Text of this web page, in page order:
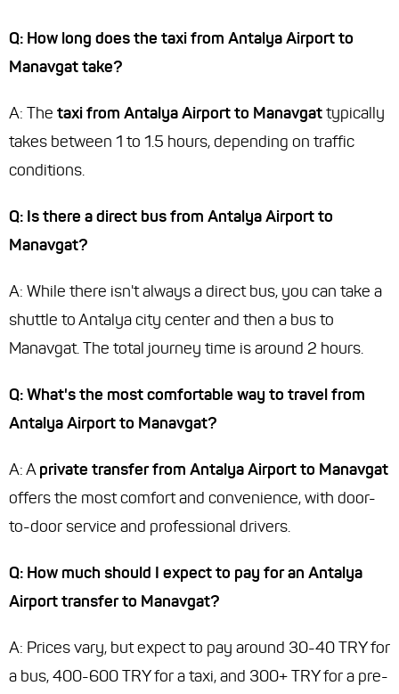
Q: How long does the taxi from Antalya Airport to
Manavgat take?
A: The taxi from Antalya Airport to Manavgattypically
takes between 1 to 1.5 hours, depending on traffic
conditions.
Q: Is there a direct bus from Antalya Airport to
Manavgat?
A: While there isn't always a direct bus, you can take a
shuttle to Antalya city center and then a bus to
Manavgat. The total journey time is around 2 hours.
Q: What's the most comfortable way to travel from
Antalya Airport to Manavgat?
A: Aprivate transfer from Antalya Airport to Manavgat
offers the most comfort and convenience, with door-
to-door service and professional drivers.
Q: How much should I expect to pay for an Antalya
Airport transfer to Manavgat?
A: Prices vary, but expect to pay around 30-40 TRY for
a bus, 400-600 TRY for a taxi, and 300+ TRY for a pre-